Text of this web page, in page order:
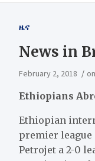
ዜና
News in
February 2, 2018
Ethiopians
Ethiopian
premier league
Petrojet a 2-0